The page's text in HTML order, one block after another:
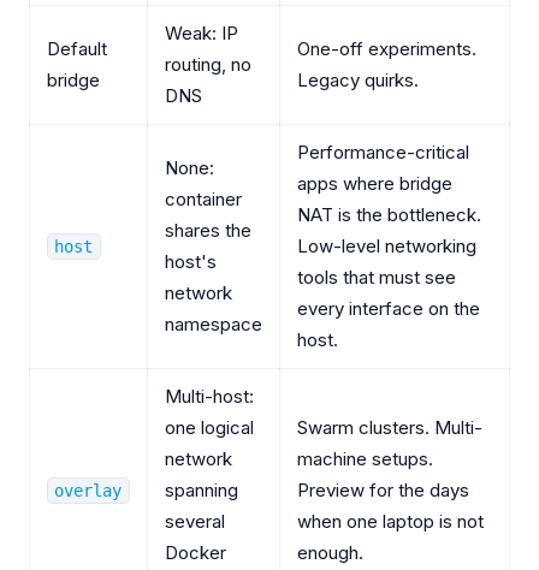
Default
bridge
Weak: IP
routing, no
DNS
One-off experiments.
Legacy quirks.
host
None:
container
shares the
host's
network
namespace
Performance-critical
apps where bridge
NAT is the bottleneck.
Low-level networking
tools that must see
every interface on the
host.
overlay
Multi-host:
one logical
network
spanning
several
Docker
Swarm clusters. Multi-
machine setups.
Preview for the days
when one laptop is not
enough.